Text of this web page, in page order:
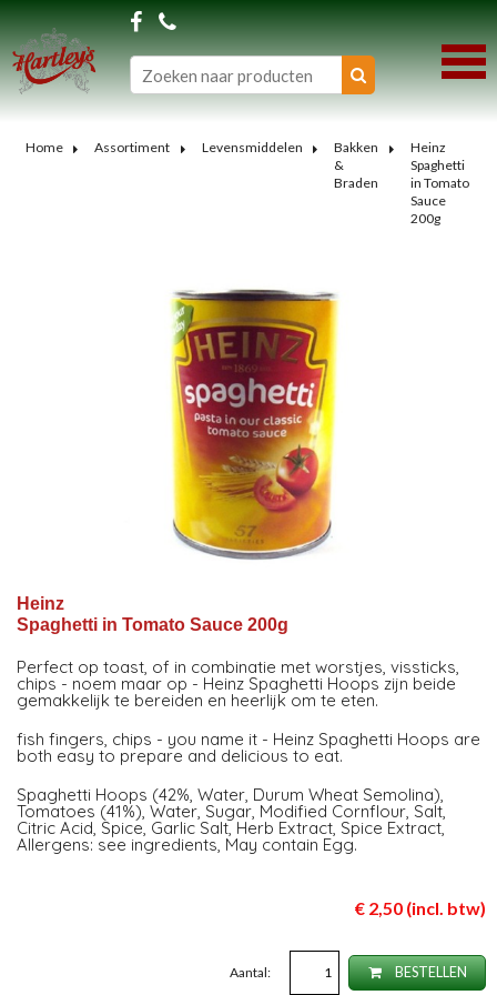
Home Assortiment Levensmiddelen
Bakken
&
Braden
Heinz
Spaghetti
in Tomato
Sauce
200g
Heinz
Spaghetti in Tomato Sauce 200g
Perfect op toast, of in combinatie met worstjes, vissticks,
chips - noem maar op - Heinz Spaghetti Hoops zijn beide
gemakkelijk te bereiden en heerlijk om te eten.
fish fingers, chips - you name it - Heinz Spaghetti Hoops are
both easy to prepare and delicious to eat.
Spaghetti Hoops (42%, Water, Durum Wheat Semolina),
Tomatoes (41%), Water, Sugar, Modified Cornflour, Salt,
Citric Acid, Spice, Garlic Salt, Herb Extract, Spice Extract,
Allergens: see ingredients, May contain Egg.
€ 2,50 (incl. btw)
Aantal: BESTELLEN